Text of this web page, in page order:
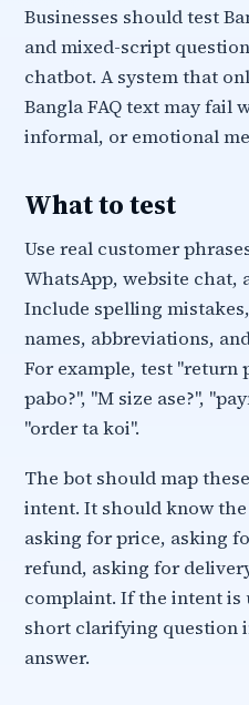
Businesses should test
and mixed-script
chatbot. A system that
Bangla FAQ text may fail
informal, or emotional
What to test
Use real customer
WhatsApp, website chat,
Include spelling
names, abbreviations,
For example, test "return
pabo?", "M size ase?",
"order ta koi".
The bot should map
intent. It should know
asking for price, asking
refund, asking for
complaint. If the intent is
short clarifying question
answer.